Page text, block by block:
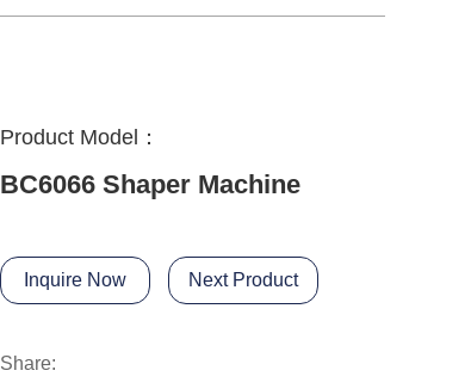
Product Model：
BC6066 Shaper Machine
Inquire Now Next Product
Share: